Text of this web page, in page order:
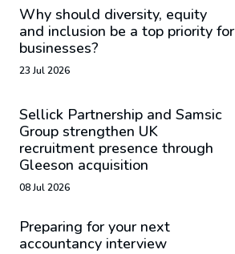
Why should diversity, equity
and inclusion be a top priority for
businesses?
23 Jul 2026
Sellick Partnership and Samsic
Group strengthen UK
recruitment presence through
Gleeson acquisition
08 Jul 2026
Preparing for your next
accountancy interview